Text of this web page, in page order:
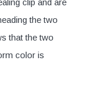
clip and are
the two
that the two
color is